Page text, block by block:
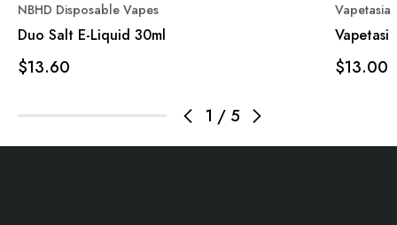
1 / 5
NBHD Disposable Vapes
Duo Salt E-Liquid 30ml
$13.60
Vapetasia
$13.00